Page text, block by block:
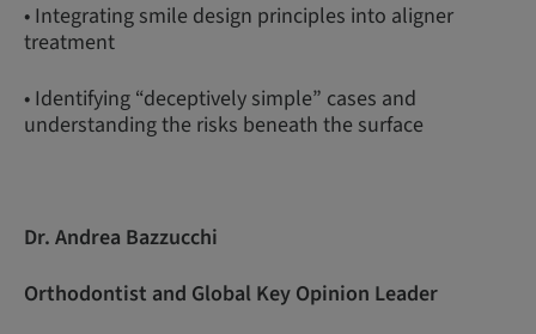
• Integrating smile design principles into aligner
treatment
• Identifying “deceptively simple” cases and
understanding the risks beneath the surface
Dr. Andrea Bazzucchi
Orthodontist and Global Key Opinion Leader